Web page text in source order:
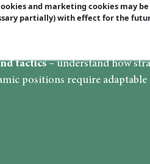
and marketing cookies may
partially) with effect for the
tactics– understand how
positions require